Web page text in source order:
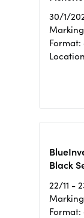
30/1/
Black
22/11 -
Format: